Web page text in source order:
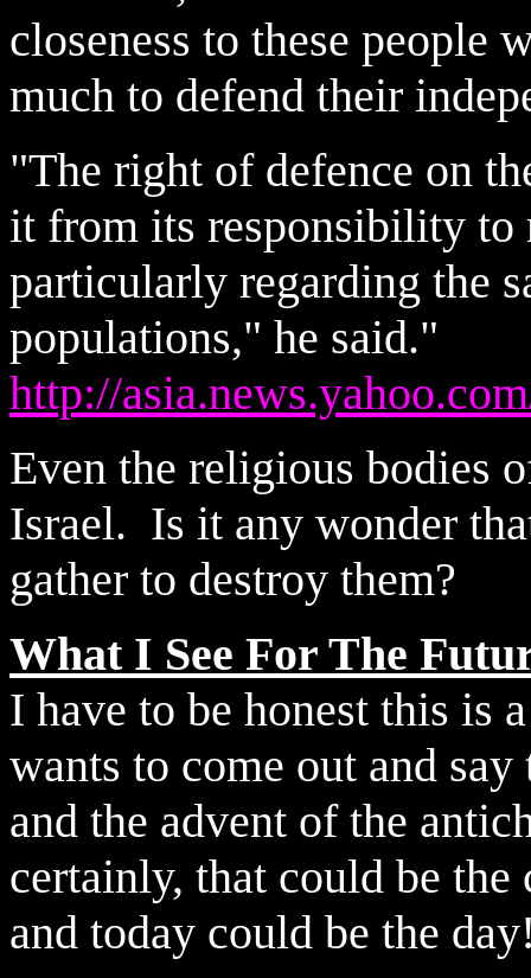
closeness to these people
much to defend their
"The right of defence on
it from its responsibility to
particularly regarding the
populations," he said."
http://
Even the religious bodies
Israel. Is it any wonder
gather to destroy them?
What I See For The
I have to be honest this is
wants to come out and
and the advent of the
certainly, that could be
and today could be the